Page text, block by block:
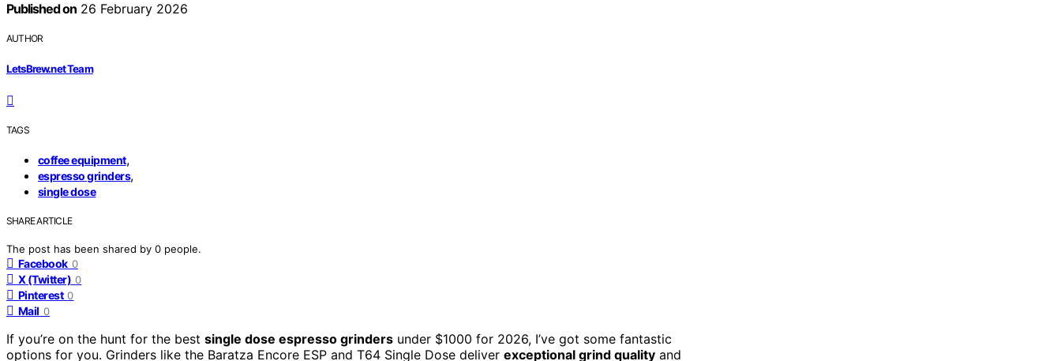
Published on26 February 2026
AUTHOR
LetsBrew.net Team
TAGS
coffee equipment,
espresso grinders,
single dose
SHARE ARTICLE
The post has been shared by 0 people.
Facebook 0
X (Twitter) 0
Pinterest 0
Mail 0
If you’re on the hunt for the best single dose espresso grinders under $1000 for 2026, I’ve got some fantastic
options for you. Grinders like the Baratza Encore ESP and T64 Single Dose deliver exceptional grind quality and